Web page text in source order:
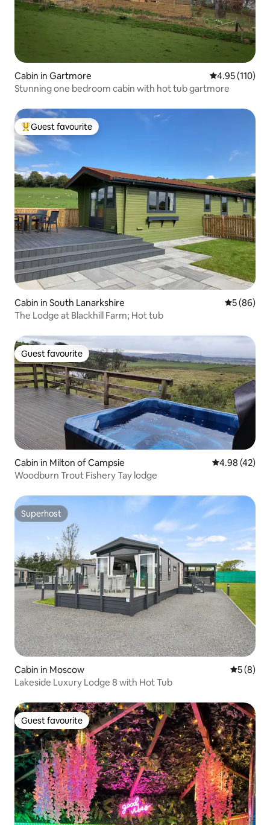
Cabin in Gartmore 4.95 out of 5
4.95 (110)
Stunning one bedroom cabin with hot tub gartmore
Top guest favourite
Guest favourite
Cabin in South Lanarkshire 5 out of 5
5 (86)
The Lodge at Blackhill Farm; Hot tub
Guest favourite
Guest favourite
Cabin in Milton of Campsie 4.98 out of 5
4.98 (42)
Woodburn Trout Fishery Tay lodge
Superhost
Superhost
Cabin in Moscow 5 out of
5 (8)
Lakeside Luxury Lodge 8 with Hot Tub
Guest favourite
Guest favourite